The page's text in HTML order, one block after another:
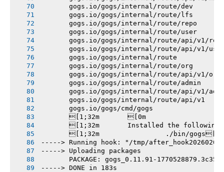
       gogs.io/gogs/internal/route/dev
       gogs.io/gogs/internal/route/lfs
       gogs.io/gogs/internal/route/repo
       gogs.io/gogs/internal/route/user
gogs.io/gogs/internal/route/api/v1/
gogs.io/gogs/internal/route/api/v1/
       gogs.io/gogs/internal/route
       gogs.io/gogs/internal/route/org
       gogs.io/gogs/internal/route/api/v1/org
       gogs.io/gogs/internal/route/admin
gogs.io/gogs/internal/route/api/v1/
       gogs.io/gogs/internal/route/api/v1
       gogs.io/gogs/cmd/gogs
       [1;32m       [0m
[1;32m       Installed the following
       [1;32m       		./bin/gogs[0m
-----> Running hook: "/tmp/
-----> Uploading packages
PACKAGE: gogs_0.11.91-
-----> DONE in 183s